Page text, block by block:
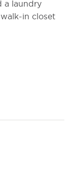
a laundry
in closet